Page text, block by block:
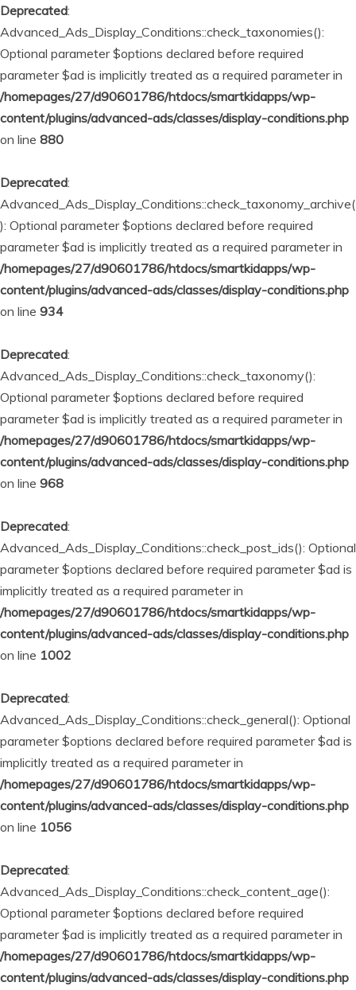
Deprecated:
Advanced_Ads_Display_Conditions::check_taxonomies():
Optional parameter $options declared before required
parameter $ad is implicitly treated as a required parameter in
/homepages/27/d90601786/htdocs/smartkidapps/wp-
content/plugins/advanced-ads/classes/display-conditions.php
on line 880
Deprecated:
Advanced_Ads_Display_Conditions::check_taxonomy_archive(
): Optional parameter $options declared before required
parameter $ad is implicitly treated as a required parameter in
/homepages/27/d90601786/htdocs/smartkidapps/wp-
content/plugins/advanced-ads/classes/display-conditions.php
on line 934
Deprecated:
Advanced_Ads_Display_Conditions::check_taxonomy():
Optional parameter $options declared before required
parameter $ad is implicitly treated as a required parameter in
/homepages/27/d90601786/htdocs/smartkidapps/wp-
content/plugins/advanced-ads/classes/display-conditions.php
on line 968
Deprecated:
Advanced_Ads_Display_Conditions::check_post_ids(): Optional
parameter $options declared before required parameter $ad is
implicitly treated as a required parameter in
/homepages/27/d90601786/htdocs/smartkidapps/wp-
content/plugins/advanced-ads/classes/display-conditions.php
on line 1002
Deprecated:
Advanced_Ads_Display_Conditions::check_general(): Optional
parameter $options declared before required parameter $ad is
implicitly treated as a required parameter in
/homepages/27/d90601786/htdocs/smartkidapps/wp-
content/plugins/advanced-ads/classes/display-conditions.php
on line 1056
Deprecated:
Advanced_Ads_Display_Conditions::check_content_age():
Optional parameter $options declared before required
parameter $ad is implicitly treated as a required parameter in
/homepages/27/d90601786/htdocs/smartkidapps/wp-
content/plugins/advanced-ads/classes/display-conditions.php